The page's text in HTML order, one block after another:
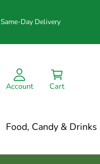
Same-Day Delivery
Account Cart
Food, Candy & Drinks